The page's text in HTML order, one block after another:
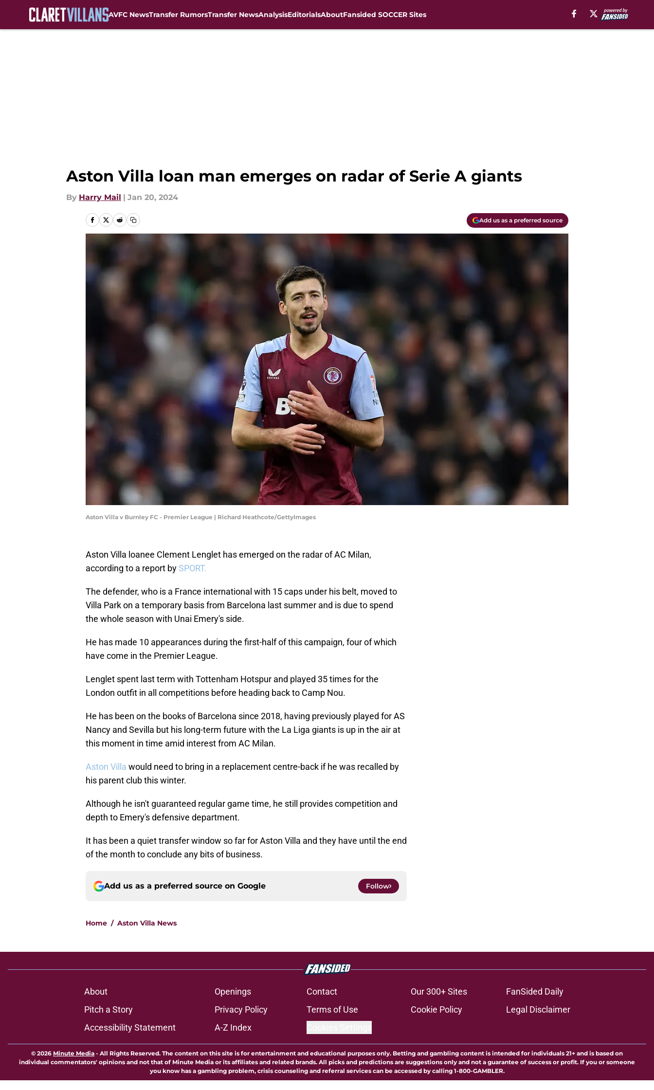
AVFC NewsTransfer RumorsTransfer NewsAnalysisEditorialsAboutFansided SOCCER Sites
Aston Villa loan man emerges on radar of Serie A giants
By Harry Mail | Jan 20, 2024
Add us as a preferred source
Aston Villa v Burnley FC - Premier League | Richard Heathcote/GettyImages
Aston Villa loanee Clement Lenglet has emerged on the radar of AC Milan,
according to a report bySPORT.
The defender, who is a France international with 15 caps under his belt, moved to
Villa Park on a temporary basis from Barcelona last summer and is due to spend
the whole season with Unai Emery's side.
He has made 10 appearances during the first-half of this campaign, four of which
have come in the Premier League.
Lenglet spent last term with Tottenham Hotspur and played 35 times for the
London outfit in all competitions before heading back to Camp Nou.
He has been on the books of Barcelona since 2018, having previously played for AS
Nancy and Sevilla but his long-term future with the La Liga giants is up in the air at
this moment in time amid interest from AC Milan.
Aston Villa would need to bring in a replacement centre-back if he was recalled by
his parent club this winter.
Although he isn't guaranteed regular game time, he still provides competition and
depth to Emery's defensive department.
It has been a quiet transfer window so far for Aston Villa and they have until the end
of the month to conclude any bits of business.
Add us as a preferred source on Google Follow
Home / Aston Villa News
About Openings Contact Our 300+ Sites
FanSided Daily
Pitch a Story
Privacy Policy Terms of Use Cookie Policy
Legal Disclaimer
Accessibility Statement
A-Z Index
© 2026 Minute Media - All Rights Reserved. The content on this site is for entertainment and educational purposes only. Betting and gambling content is intended for individuals 21+ and is based on
individual commentators' opinions and not that of Minute Media or its affiliates and related brands. All picks and predictions are suggestions only and not a guarantee of success or profit. If you or someone
you know has a gambling problem, crisis counseling and referral services can be accessed by calling 1-800-GAMBLER.